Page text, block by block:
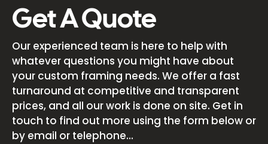
Get A Quote
Our experienced team is here to help with
whatever questions you might have about
your custom framing needs. We offer a fast
turnaround at competitive and transparent
prices, and all our work is done on site. Get in
touch to find out more using the form below or
by email or telephone...